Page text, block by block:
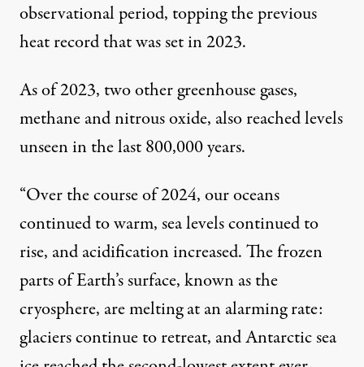
observational period, topping the previous
heat record that was set in 2023.
As of 2023, two other greenhouse gases,
methane and nitrous oxide, also reached levels
unseen in the last 800,000 years.
“Over the course of 2024, our oceans
continued to warm, sea levels continued to
rise, and acidification increased. The frozen
parts of Earth’s surface, known as the
cryosphere, are melting at an alarming rate:
glaciers continue to retreat, and Antarctic sea